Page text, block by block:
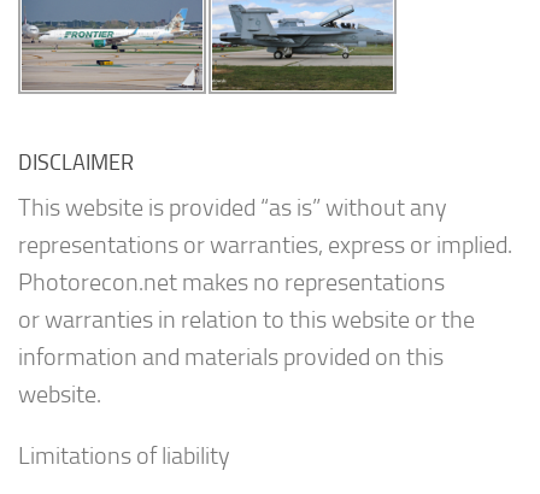
DISCLAIMER
This website is provided “as is” without any
representations or warranties, express or implied.
Photorecon.net makes no representations
or warranties in relation to this website or the
information and materials provided on this
website.
Limitations of liability